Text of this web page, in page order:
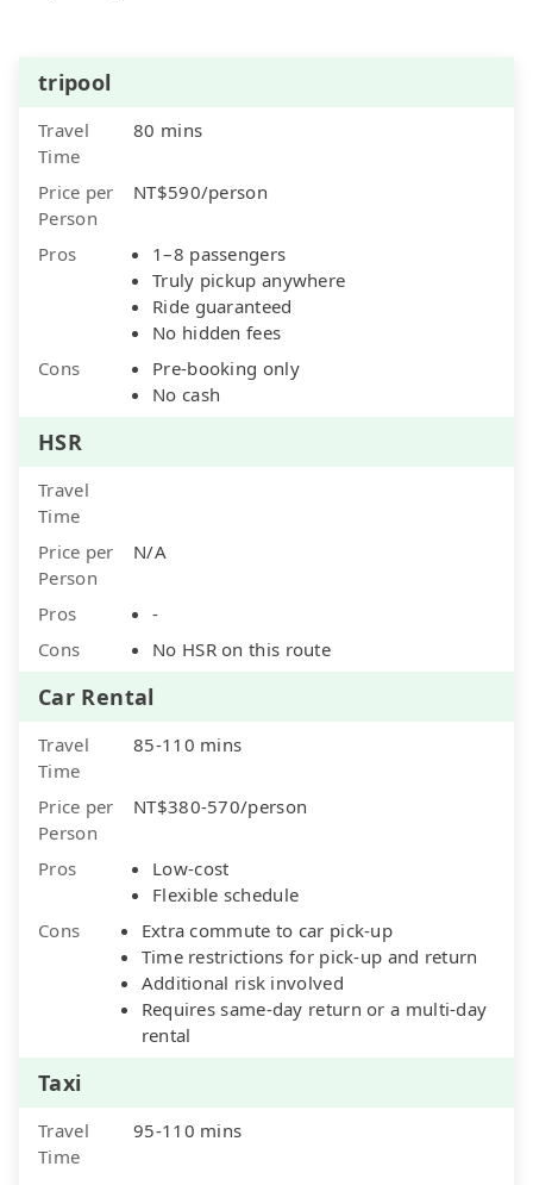
tripool
Travel
Time
80 mins
Price per
Person
NT$590/person
Pros
1–8 passengers
Truly pickup anywhere
Ride guaranteed
No hidden fees
Cons
Pre-booking only
No cash
HSR
Travel
Time
Price per
Person
N/A
Pros
-
Cons
No HSR on this route
Car Rental
Travel
Time
85-110 mins
Price per
Person
NT$380-570/person
Pros
Low-cost
Flexible schedule
Cons
Extra commute to car pick-up
Time restrictions for pick-up and return
Additional risk involved
Requires same-day return or a multi-day
rental
Taxi
Travel
Time
95-110 mins